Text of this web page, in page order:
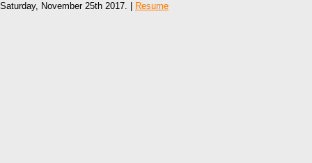
Saturday, November 25th 2017. | Resume